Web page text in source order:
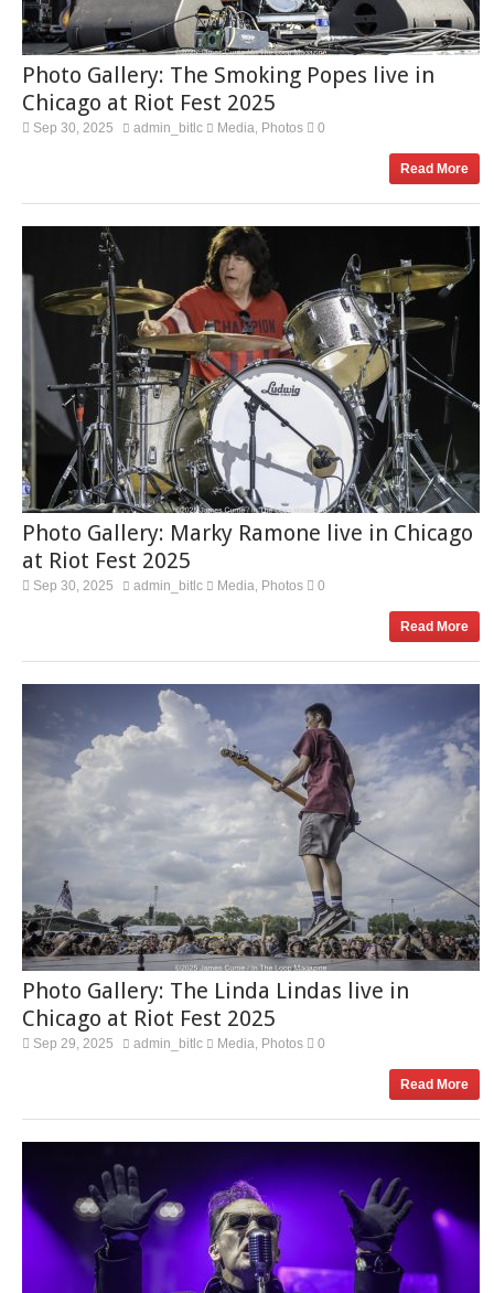
Photo Gallery: The Smoking Popes live in
Chicago at Riot Fest 2025
Sep 30, 2025 admin_bitlc Media Photos 0
Read More
Photo Gallery: Marky Ramone live in Chicago
at Riot Fest 2025
Sep 30, 2025 admin_bitlc Media Photos 0
Read More
Photo Gallery: The Linda Lindas live in
Chicago at Riot Fest 2025
Sep 29, 2025 admin_bitlc Media Photos 0
Read More